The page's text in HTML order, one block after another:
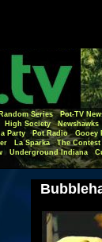
Random Series Pot-TV
High Society Newshawks
Party
Pot Radio Gooey
La Sparka The Contest
Underground Indiana